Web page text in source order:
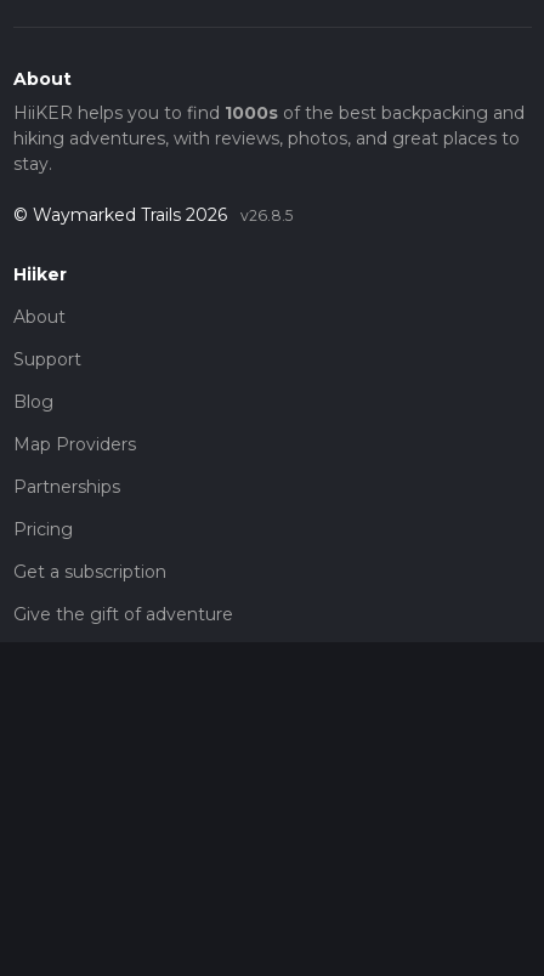
About
HiiKER helps you to find 1000sof the best backpacking and
hiking adventures, with reviews, photos, and great places to
stay.
© Waymarked Trails 2026 v26.8.5
Hiiker
About
Support
Blog
Map Providers
Partnerships
Pricing
Get a subscription
Give the gift of adventure